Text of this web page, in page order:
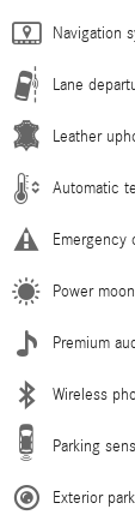
Navigation
Lane
Leather
Automatic
Emergency
Power
Premium
Wireless
Parking
Exterior